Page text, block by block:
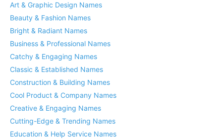
Art & Graphic Design Names
Beauty & Fashion Names
Bright & Radiant Names
Business & Professional Names
Catchy & Engaging Names
Classic & Established Names
Construction & Building Names
Cool Product & Company Names
Creative & Engaging Names
Cutting-Edge & Trending Names
Education & Help Service Names